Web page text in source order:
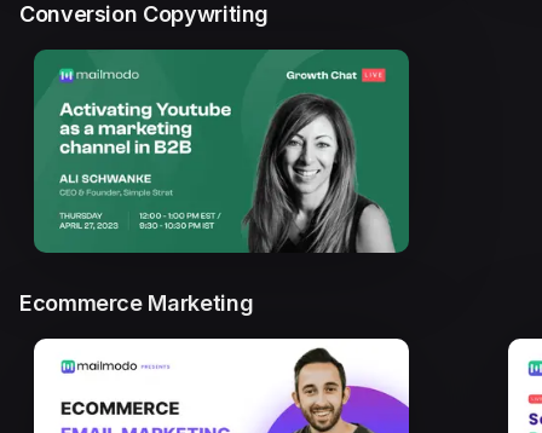
Conversion Copywriting
Ecommerce Marketing